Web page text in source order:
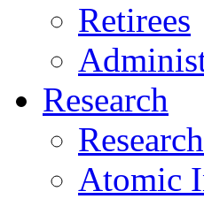
Retirees
Research
Atomic